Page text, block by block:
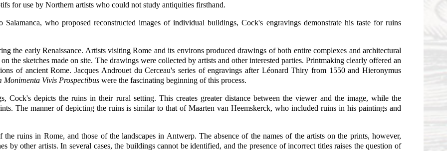
for use by Northern artists who could not study antiquities firsthand.
who proposed reconstructed images of individual buildings, Cock's engravings demonstrate his taste for ruins
the early Renaissance. Artists visiting Rome and its environs produced drawings of both entire complexes and architectural
the sketches made on site. The drawings were collected by artists and other interested parties. Printmaking clearly offered an
of ancient Rome. Jacques Androuet du Cerceau's series of engravings after Léonard Thiry from 1550 and Hieronymus
Vivis Prospectibus were the fascinating beginning of this process.
depicts the ruins in their rural setting. This creates greater distance between the viewer and the image, while the
The manner of depicting the ruins is similar to that of Maarten van Heemskerck, who included ruins in his paintings and
ruins in Rome, and those of the landscapes in Antwerp. The absence of the names of the artists on the prints, however,
by other artists. In several cases, the buildings cannot be identified, and the presence of incorrect titles raises the question of